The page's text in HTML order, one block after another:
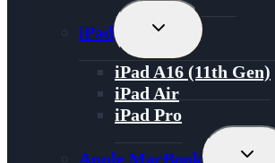
iPad
Toggle
Menu
iPad A16 (11th Gen)
iPad Air
iPad Pro
Apple MacBook
Toggle